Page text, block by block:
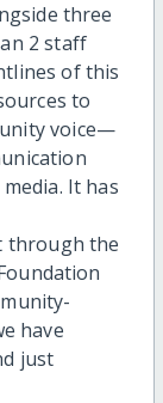
three
2 staff
of this
to
voice—
It has
through the
have
just